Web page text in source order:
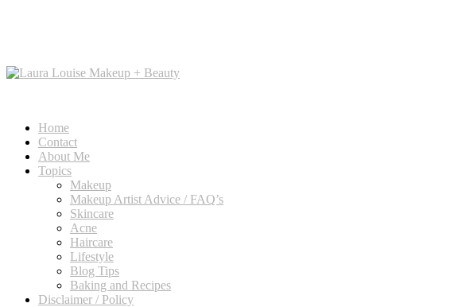
Home
Contact
About Me
Topics
Makeup
Makeup Artist Advice / FAQ’s
Skincare
Acne
Haircare
Lifestyle
Blog Tips
Baking and Recipes
Disclaimer / Policy